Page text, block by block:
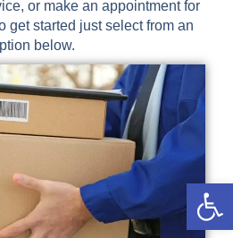
or make an appointment for
get started just select from an
below.